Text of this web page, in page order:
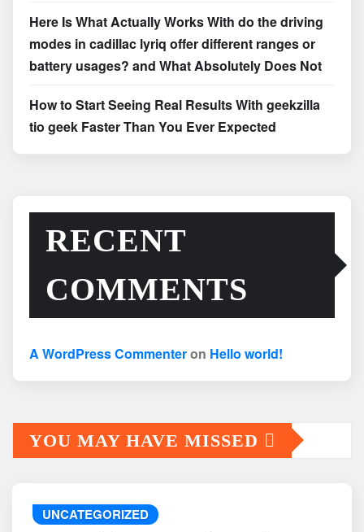
Here Is What Actually Works With do the driving
modes in cadillac lyriq offer different ranges or
battery usages? and What Absolutely Does Not
How to Start Seeing Real Results With geekzilla
tio geek Faster Than You Ever Expected
RECENT
COMMENTS
A WordPress Commenteron Hello world!
YOU MAY HAVE MISSED
UNCATEGORIZED